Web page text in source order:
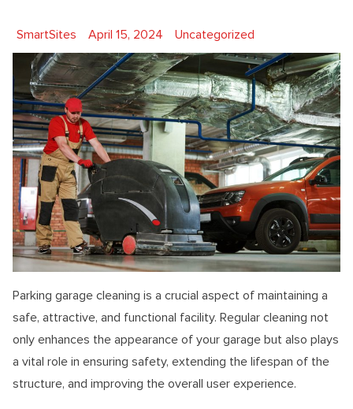
Posted by
SmartSites April 15, 2024 Posted in
Uncategorized
Parking garage cleaning is a crucial aspect of maintaining a
safe, attractive, and functional facility. Regular cleaning not
only enhances the appearance of your garage but also plays
a vital role in ensuring safety, extending the lifespan of the
structure, and improving the overall user experience.